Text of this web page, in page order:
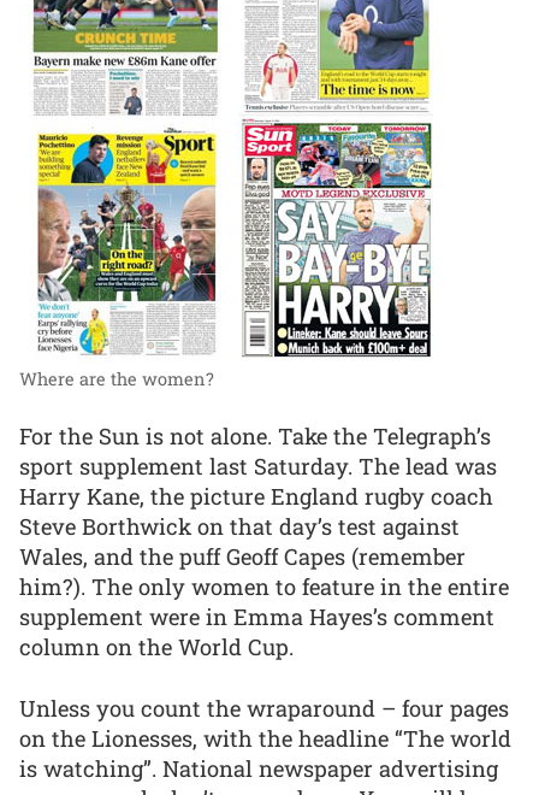
Where are the women?
For the Sun is not alone. Take the Telegraph’s
sport supplement last Saturday. The lead was
Harry Kane, the picture England rugby coach
Steve Borthwick on that day’s test against
Wales, and the puff Geoff Capes (remember
him?). The only women to feature in the entire
supplement were in Emma Hayes’s comment
column on the World Cup.
Unless you count the wraparound – four pages
on the Lionesses, with the headline “The world
is watching”. National newspaper advertising